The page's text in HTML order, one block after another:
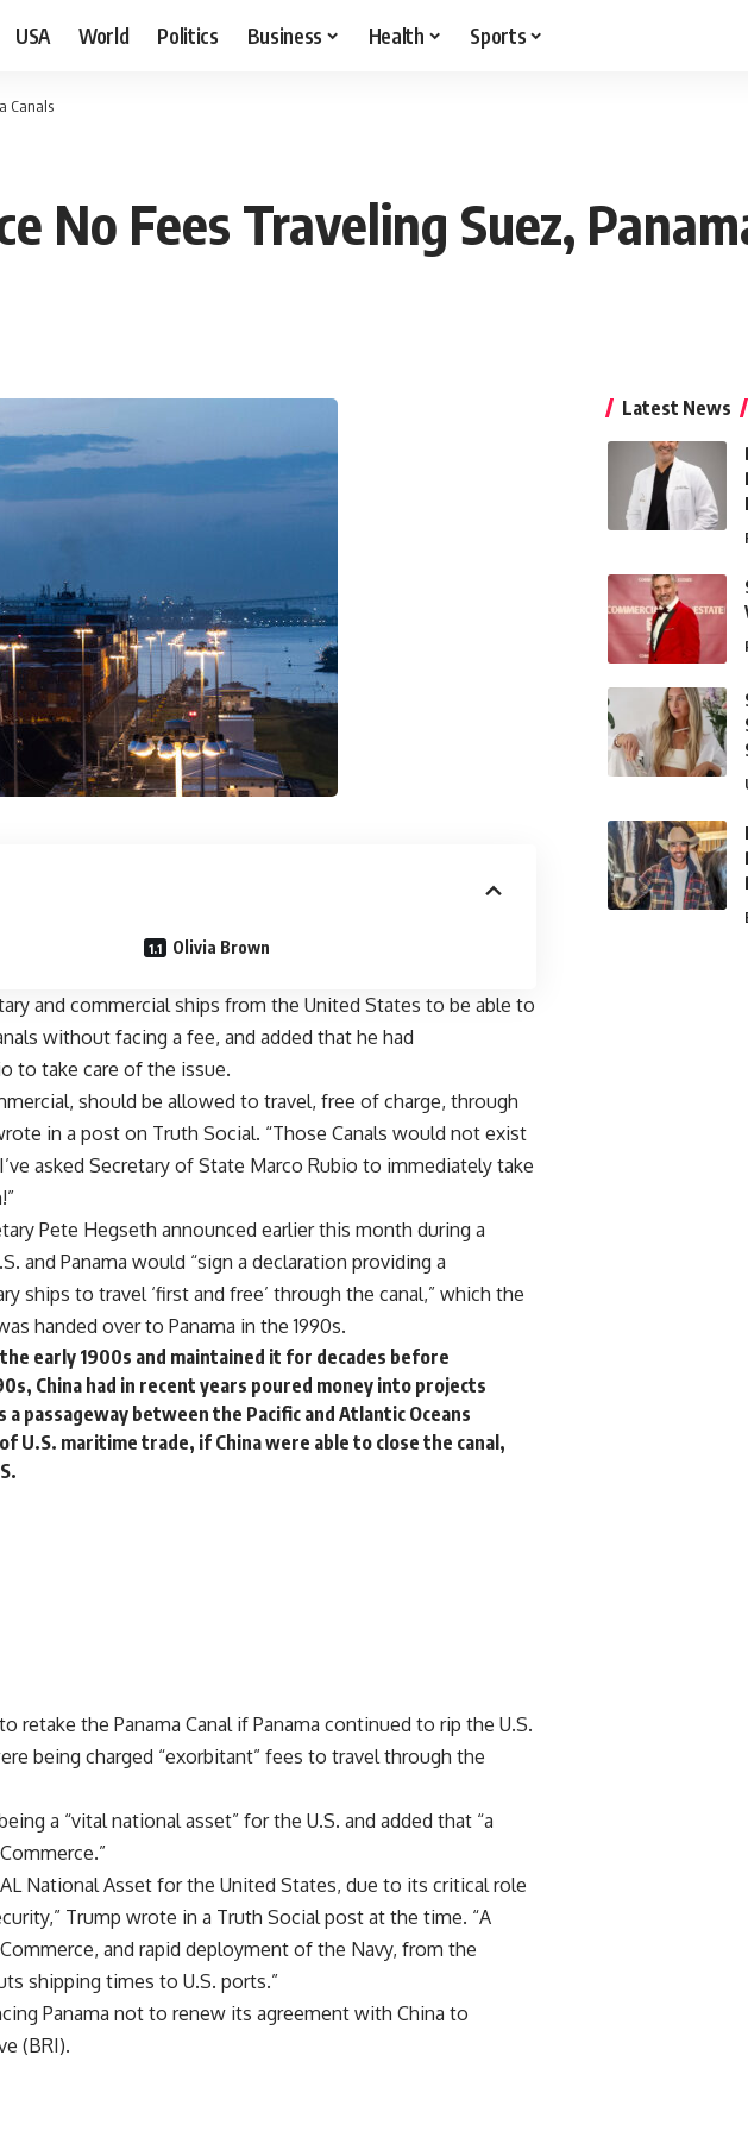
USA World Politics Business Health Sports
Canals
No Fees Traveling Suez,
Olivia Brown
and commercial ships from the United States to be able to
without facing a fee, and added that he had
to take care of the issue.
should be allowed to travel, free of charge, through
in a post on Truth Social. “Those Canals would not exist
asked Secretary of State Marco Rubio to immediately take
Pete Hegseth announced earlier this month during a
and Panama would “sign a declaration providing a
ships to travel ‘first and free’ through the canal,” which the
handed over to Panama in the 1990s.
early 1900s and maintained it for decades before
China had in recent years poured money into projects
passageway between the Pacific and Atlantic Oceans
U.S. maritime trade, if China were able to close the canal,
to retake the Panama Canal if Panama continued to rip the U.S.
being charged “exorbitant” fees to travel through the
a “vital national asset” for the U.S. and added that “a
National Asset for the United States, due to its critical role
Trump wrote in a Truth Socialpost at the time. “A
and rapid deployment of the Navy, from the
shipping times to U.S. ports.”
Panama not to renew its agreement with China to
(BRI).
Latest News